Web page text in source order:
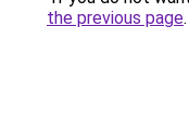
the previous page.